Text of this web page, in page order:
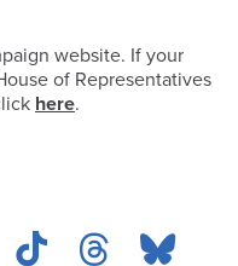
website. If your
of Representatives
here.